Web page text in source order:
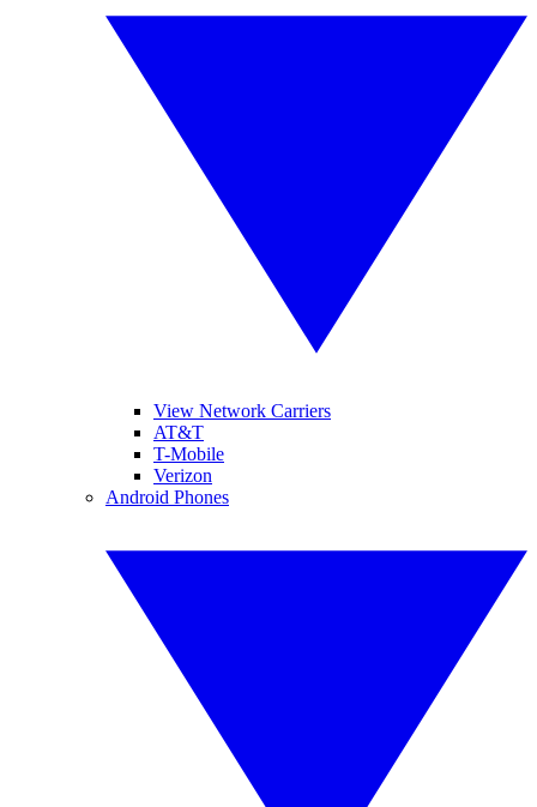
View Network Carriers
AT&T
T-Mobile
Verizon
Android Phones